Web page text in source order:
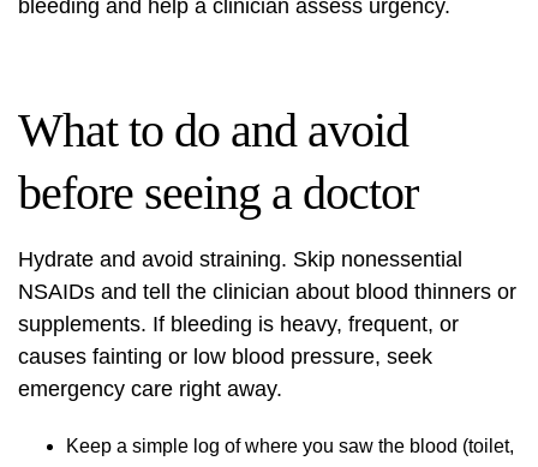
bleeding and help a clinician assess urgency.
What to do and avoid
before seeing a doctor
Hydrate and avoid straining. Skip nonessential
NSAIDs and tell the clinician about blood thinners or
supplements. If bleeding is heavy, frequent, or
causes fainting or low blood pressure, seek
emergency care right away.
Keep a simple log of where you saw the blood (toilet,